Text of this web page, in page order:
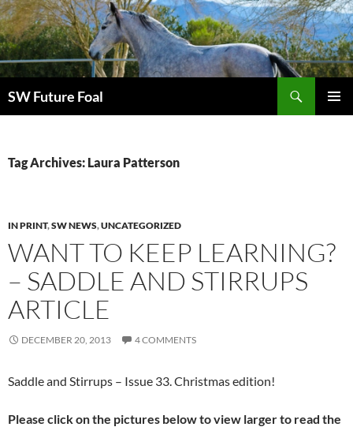
Skip
to
content
SW Future Foal
Tag Archives: Laura Patterson
IN PRINT,SW NEWS,UNCATEGORIZED
WANT TO KEEP LEARNING?
– SADDLE AND STIRRUPS
ARTICLE
DECEMBER 20, 2013 4 COMMENTS
Saddle and Stirrups – Issue 33. Christmas edition!
Please click on the pictures below to view larger to read the